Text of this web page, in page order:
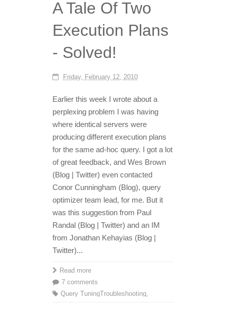
A Tale Of Two
Execution Plans
- Solved!
Friday, February 12, 2010
Earlier this week I wrote about a
perplexing problem I was having
where identical servers were
producing different execution plans
for the same ad-hoc query. I got a lot
of great feedback, and Wes Brown
(Blog | Twitter) even contacted
Conor Cunningham (Blog), query
optimizer team lead, for me. But it
was this suggestion from Paul
Randal (Blog | Twitter) and an IM
from Jonathan Kehayias (Blog |
Twitter)...
Read more
7 comments
Query Tuning
,
Troubleshooting